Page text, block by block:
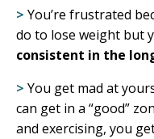
> You’re frustrated
do to lose weight but
consistent in the
> You get mad at
can get in a “good”
and exercising, you